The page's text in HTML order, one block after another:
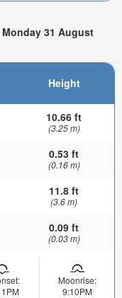
31 August
Height
10.66 ft
(3.25 m)
0.53 ft
(0.16 m)
11.8 ft
(3.6 m)
0.09 ft
(0.03 m)
Moonrise:
9:10PM